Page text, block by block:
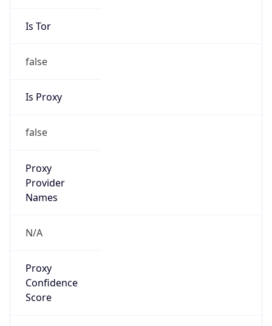
Is Tor
false
Is Proxy
false
Proxy
Provider
Names
N/A
Proxy
Confidence
Score